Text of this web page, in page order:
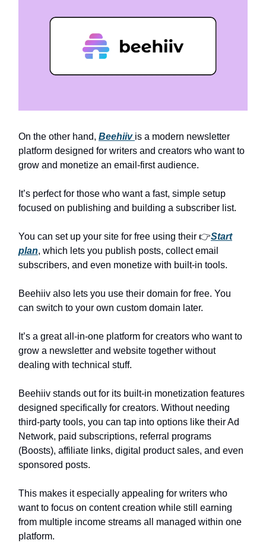
On the other hand, Beehiiv is a modern newsletter
platform designed for writers and creators who want to
grow and monetize an email-first audience.
It’s perfect for those who want a fast, simple setup
focused on publishing and building a subscriber list.
You can set up your site for free using their 👉Start
plan, which lets you publish posts, collect email
subscribers, and even monetize with built-in tools.
Beehiiv also lets you use their domain for free. You
can switch to your own custom domain later.
It’s a great all-in-one platform for creators who want to
grow a newsletter and website together without
dealing with technical stuff.
Beehiiv stands out for its built-in monetization features
designed specifically for creators. Without needing
third-party tools, you can tap into options like their Ad
Network, paid subscriptions, referral programs
(Boosts), affiliate links, digital product sales, and even
sponsored posts.
This makes it especially appealing for writers who
want to focus on content creation while still earning
from multiple income streams all managed within one
platform.